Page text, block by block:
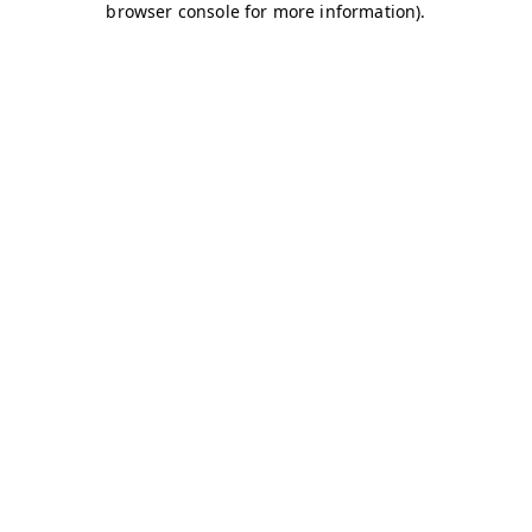
browser console for more information).